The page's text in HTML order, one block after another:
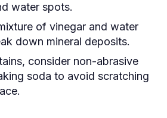
water spots.
of vinegar and water
down mineral deposits.
consider non-abrasive
soda to avoid scratching